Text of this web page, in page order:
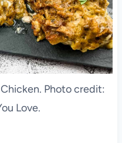
Chicken. Photo credit:
Love.